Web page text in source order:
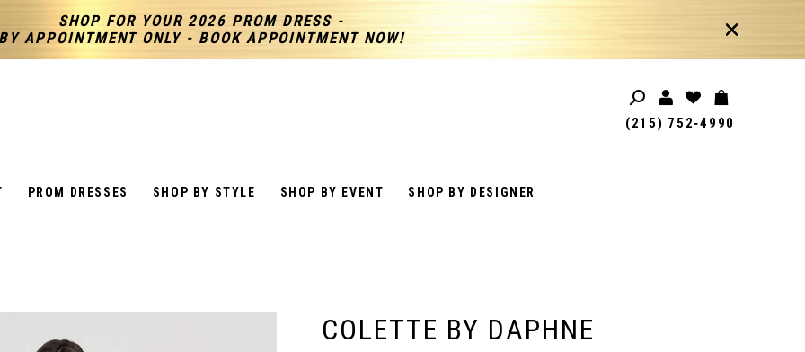
SHOP FOR YOUR 2026 PROM DRESS -
APPOINTMENT ONLY - BOOK APPOINTMENT NOW!
(215) 752‑4990
PROM DRESSES SHOP BY STYLE SHOP BY EVENT SHOP BY DESIGNER
COLETTE BY DAPHNE